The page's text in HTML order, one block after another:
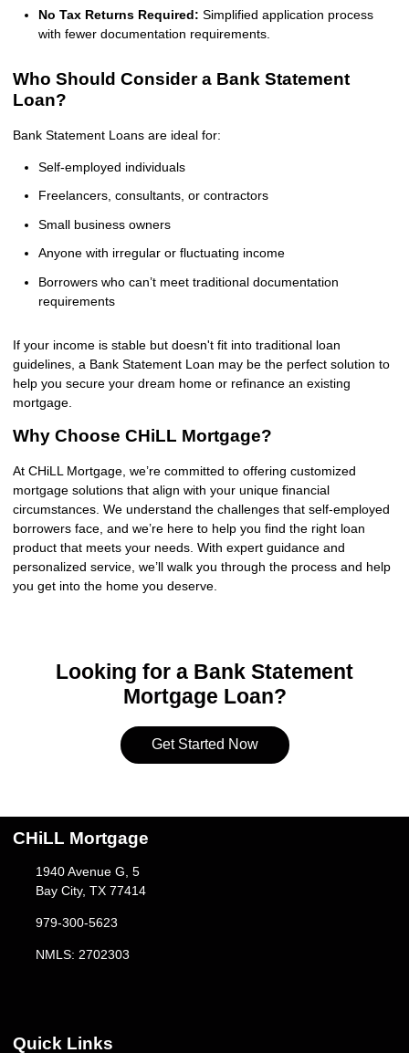
No Tax Returns Required: Simplified application process
with fewer documentation requirements.
Who Should Consider a Bank Statement
Loan?
Bank Statement Loans are ideal for:
Self-employed individuals
Freelancers, consultants, or contractors
Small business owners
Anyone with irregular or fluctuating income
Borrowers who can’t meet traditional documentation
requirements
If your income is stable but doesn't fit into traditional loan
guidelines, a Bank Statement Loan may be the perfect solution to
help you secure your dream home or refinance an existing
mortgage.
Why Choose CHiLL Mortgage?
At CHiLL Mortgage, we’re committed to offering customized
mortgage solutions that align with your unique financial
circumstances. We understand the challenges that self-employed
borrowers face, and we’re here to help you find the right loan
product that meets your needs. With expert guidance and
personalized service, we’ll walk you through the process and help
you get into the home you deserve.
Looking for a Bank Statement
Mortgage Loan?
Get Started Now
CHiLL Mortgage
1940 Avenue G, 5
Bay City, TX 77414
979-300-5623
NMLS: 2702303
Quick Links